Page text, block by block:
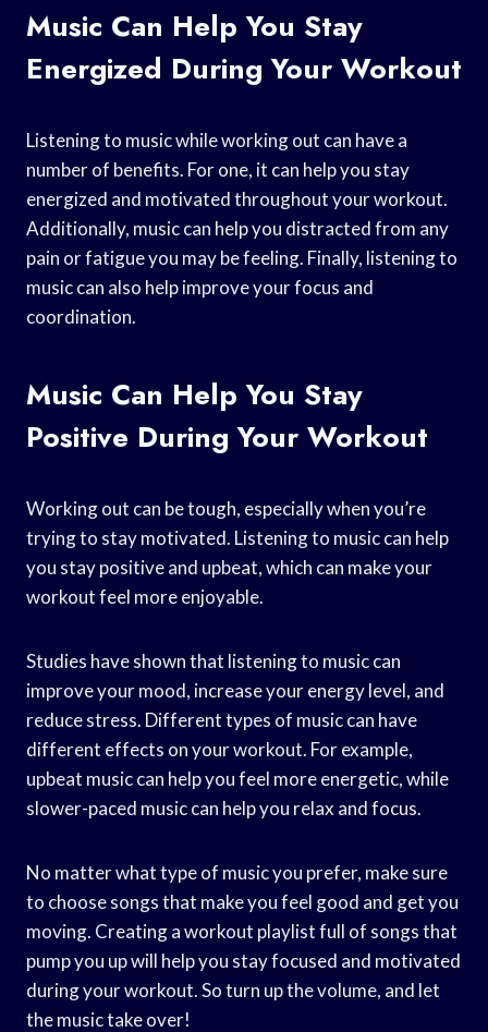
Music Can Help You Stay
Energized During Your Workout
Listening to music while working out can have a
number of benefits. For one, it can help you stay
energized and motivated throughout your workout.
Additionally, music can help you distracted from any
pain or fatigue you may be feeling. Finally, listening to
music can also help improve your focus and
coordination.
Music Can Help You Stay
Positive During Your Workout
Working out can be tough, especially when you’re
trying to stay motivated. Listening to music can help
you stay positive and upbeat, which can make your
workout feel more enjoyable.
Studies have shown that listening to music can
improve your mood, increase your energy level, and
reduce stress. Different types of music can have
different effects on your workout. For example,
upbeat music can help you feel more energetic, while
slower-paced music can help you relax and focus.
No matter what type of music you prefer, make sure
to choose songs that make you feel good and get you
moving. Creating a workout playlist full of songs that
pump you up will help you stay focused and motivated
during your workout. So turn up the volume, and let
the music take over!